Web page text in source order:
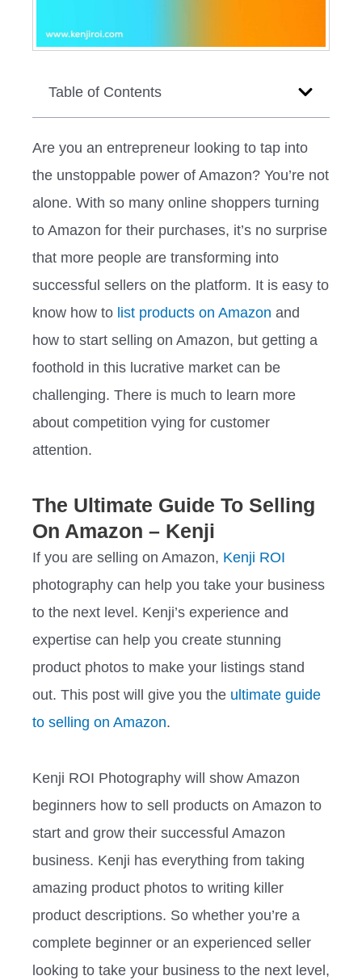
Table of Contents
Are you an entrepreneur looking to tap into
the unstoppable power of Amazon? You’re not
alone. With so many online shoppers turning
to Amazon for their purchases, it’s no surprise
that more people are transforming into
successful sellers on the platform. It is easy to
know how to list products on Amazon and
how to start selling on Amazon, but getting a
foothold in this lucrative market can be
challenging. There is much to learn more
about competition vying for customer
attention.
The Ultimate Guide To Selling
On Amazon – Kenji
If you are selling on Amazon, Kenji ROI
photography can help you take your business
to the next level. Kenji’s experience and
expertise can help you create stunning
product photos to make your listings stand
out. This post will give you the ultimate guide
to selling on Amazon.
Kenji ROI Photography will show Amazon
beginners how to sell products on Amazon to
start and grow their successful Amazon
business. Kenji has everything from taking
amazing product photos to writing killer
product descriptions. So whether you’re a
complete beginner or an experienced seller
looking to take your business to the next level,